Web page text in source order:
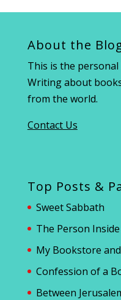
About the
This is the personal
Writing about
from the world.
Contact Us
Top Posts &
Sweet Sabbath
The Person Inside
My Bookstore
Confession of a
Between